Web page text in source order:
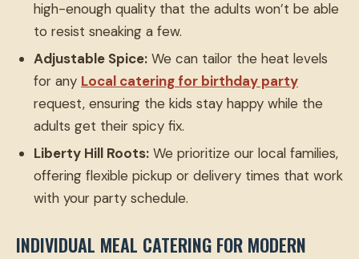
high-enough quality that the adults won’t be able
to resist sneaking a few.
Adjustable Spice: We can tailor the heat levels
for any Local catering for birthday party
request, ensuring the kids stay happy while the
adults get their spicy fix.
Liberty Hill Roots: We prioritize our local families,
offering flexible pickup or delivery times that work
with your party schedule.
INDIVIDUAL MEAL CATERING FOR MODERN